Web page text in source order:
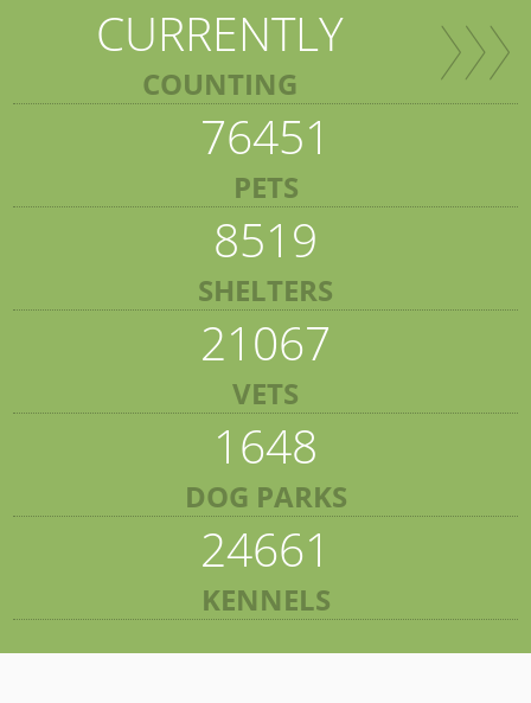
CURRENTLY
COUNTING
76451
PETS
8519
SHELTERS
21067
VETS
1648
DOG PARKS
24661
KENNELS